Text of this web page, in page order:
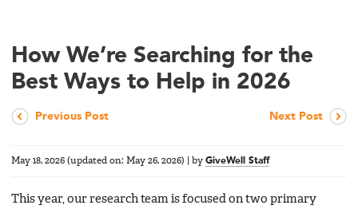
How We’re Searching for the
Best Ways to Help in 2026
Previous Post Next Post
May 18, 2026 (updated on: May 26, 2026) by GiveWell Staff
This year, our research team is focused on two primary